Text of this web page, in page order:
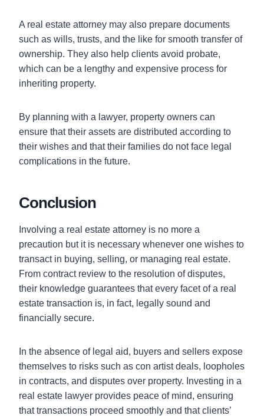
A real estate attorney may also prepare documents
such as wills, trusts, and the like for smooth transfer of
ownership. They also help clients avoid probate,
which can be a lengthy and expensive process for
inheriting property.
By planning with a lawyer, property owners can
ensure that their assets are distributed according to
their wishes and that their families do not face legal
complications in the future.
Conclusion
Involving a real estate attorney is no more a
precaution but it is necessary whenever one wishes to
transact in buying, selling, or managing real estate.
From contract review to the resolution of disputes,
their knowledge guarantees that every facet of a real
estate transaction is, in fact, legally sound and
financially secure.
In the absence of legal aid, buyers and sellers expose
themselves to risks such as con artist deals, loopholes
in contracts, and disputes over property. Investing in a
real estate lawyer provides peace of mind, ensuring
that transactions proceed smoothly and that clients’